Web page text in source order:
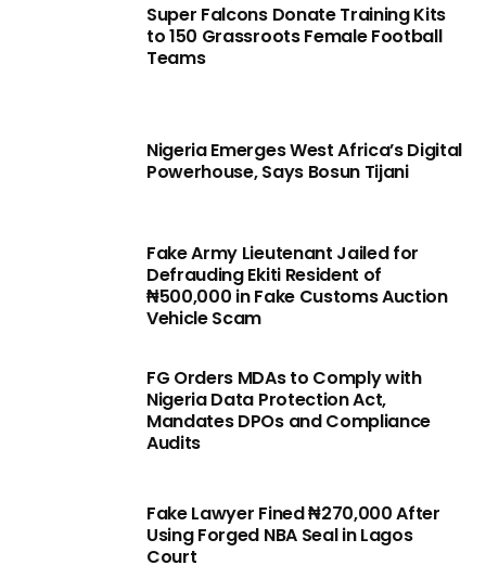
Super Falcons Donate Training Kits
to 150 Grassroots Female Football
Teams
Nigeria Emerges West Africa’s Digital
Powerhouse, Says Bosun Tijani
Fake Army Lieutenant Jailed for
Defrauding Ekiti Resident of
₦500,000 in Fake Customs Auction
Vehicle Scam
FG Orders MDAs to Comply with
Nigeria Data Protection Act,
Mandates DPOs and Compliance
Audits
Fake Lawyer Fined ₦270,000 After
Using Forged NBA Seal in Lagos
Court